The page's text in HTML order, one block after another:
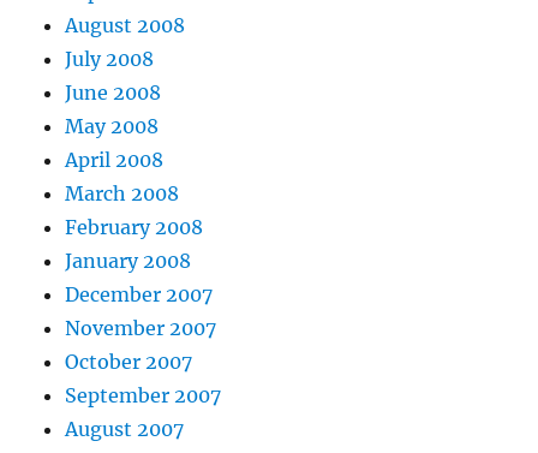
August 2008
July 2008
June 2008
May 2008
April 2008
March 2008
February 2008
January 2008
December 2007
November 2007
October 2007
September 2007
August 2007